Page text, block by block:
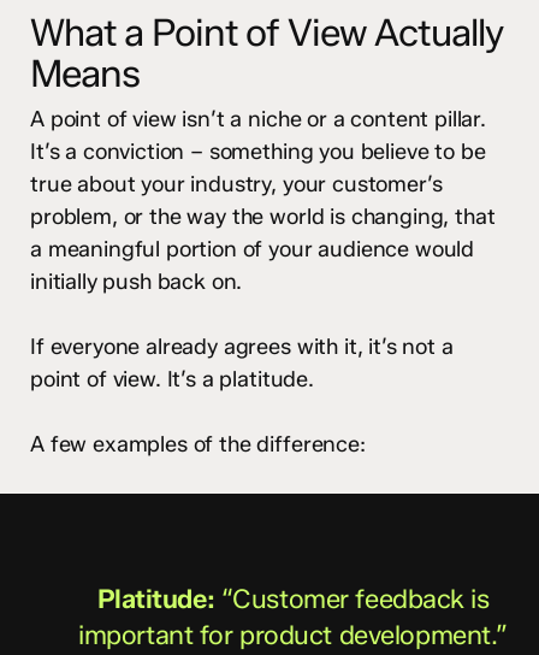
What a Point of View Actually
Means
A point of view isn’t a niche or a content pillar.
It’s a conviction – something you believe to be
true about your industry, your customer’s
problem, or the way the world is changing, that
a meaningful portion of your audience would
initially push back on.
If everyone already agrees with it, it’s not a
point of view. It’s a platitude.
A few examples of the difference:
Platitude: “Customer feedback is
important for product development.”